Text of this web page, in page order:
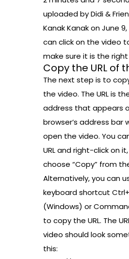
uploaded by Didi &
Kanak Kanak on June 9,
can click on the video
make sure it is the right
Copy the URL of
The next step is to
the video. The URL is
address that appears
browser’s address bar
open the video. You
URL and right-click on
choose “Copy” from
Alternatively, you can
keyboard shortcut
(Windows) or
to copy the URL. The
video should look
this: